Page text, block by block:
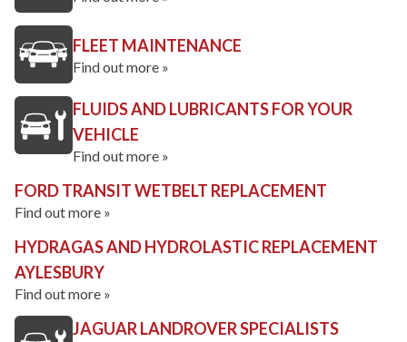
FLEET MAINTENANCE
Find out more »
FLUIDS AND LUBRICANTS FOR YOUR
VEHICLE
Find out more »
FORD TRANSIT WETBELT REPLACEMENT
Find out more »
HYDRAGAS AND HYDROLASTIC REPLACEMENT
AYLESBURY
Find out more »
JAGUAR LANDROVER SPECIALISTS